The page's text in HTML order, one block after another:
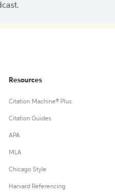
Resources
Citation Machine® Plus
Citation Guides
APA
MLA
Chicago Style
Harvard Referencing